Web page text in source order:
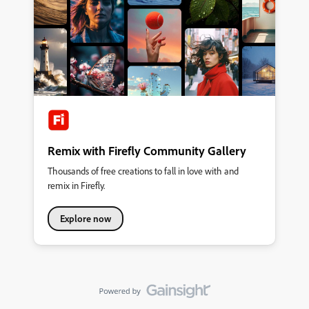
connection between Substance Painter and Photoshop. This
would allow artists to use Photoshop's advanced selection tools
(such as the Lasso, Polygonal Lasso, Magic Wand, etc.) and
have the changes update directly in Substance Painter. More
Color Picker Layouts Add additional color picker interfaces, such
as: Triangle color picker
Remix with Firefly Community Gallery
Thousands of free creations to fall in love with and
remix in Firefly.
Explore now